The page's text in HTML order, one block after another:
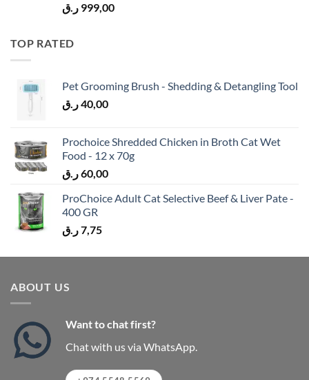
999,00 ر.ق
TOP RATED
Pet Grooming Brush - Shedding & Detangling Tool
40,00ر.ق
Prochoice Shredded Chicken in Broth Cat Wet
Food - 12 x 70g
60,00ر.ق
ProChoice Adult Cat Selective Beef & Liver Pate -
400 GR
7,75ر.ق
ABOUT US
Want to chat first?
Chat with us via WhatsApp.